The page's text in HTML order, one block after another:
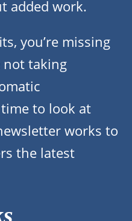
added work.
you’re missing
not taking
to look at
works to
the latest